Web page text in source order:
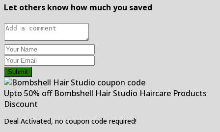
Let others know how much you saved
Submit
Upto 50% off Bombshell Hair Studio Haircare Products
Discount
Deal Activated, no coupon code required!